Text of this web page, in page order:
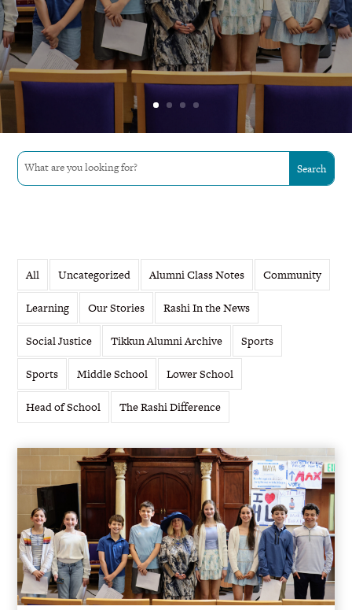
All Uncategorized Alumni Class Notes Community
Learning Our Stories Rashi In the News
Social Justice Tikkun Alumni Archive Sports
Sports Middle School Lower School
Head of School The Rashi Difference